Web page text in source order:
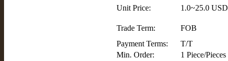
Unit Price:
1.0~25.0 USD
Trade Term: FOB
Payment Terms:
T/T
Min. Order:
1 Piece/Pieces